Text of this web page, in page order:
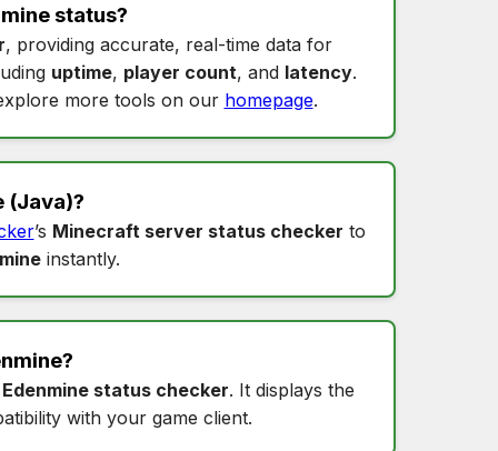
status?
, providing accurate, real-time data for
uptime, player count, and latency.
more tools on our homepage.
(Java)?
’s Minecraft server status checker to
instantly.
?
Edenmine status checker. It displays the
with your game client.